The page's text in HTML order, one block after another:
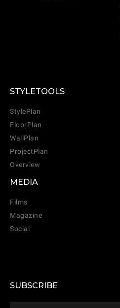
STYLETOOLS
StylePlan
FloorPlan
WallPlan
ProjectPlan
Overview
MEDIA
Films
Magazine
Social
SUBSCRIBE